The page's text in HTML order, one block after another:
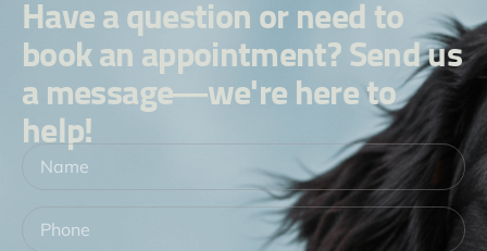
Have a question or need to
book an appointment? Send us
a message—we're here to
help!